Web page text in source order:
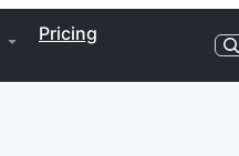
Pricing